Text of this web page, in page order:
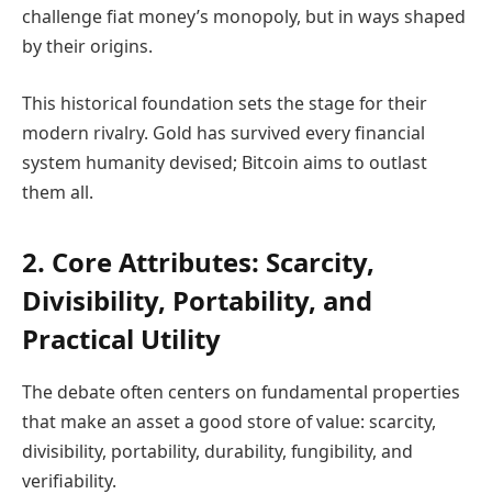
challenge fiat money’s monopoly, but in ways shaped
by their origins.
This historical foundation sets the stage for their
modern rivalry. Gold has survived every financial
system humanity devised; Bitcoin aims to outlast
them all.
2. Core Attributes: Scarcity,
Divisibility, Portability, and
Practical Utility
The debate often centers on fundamental properties
that make an asset a good store of value: scarcity,
divisibility, portability, durability, fungibility, and
verifiability.